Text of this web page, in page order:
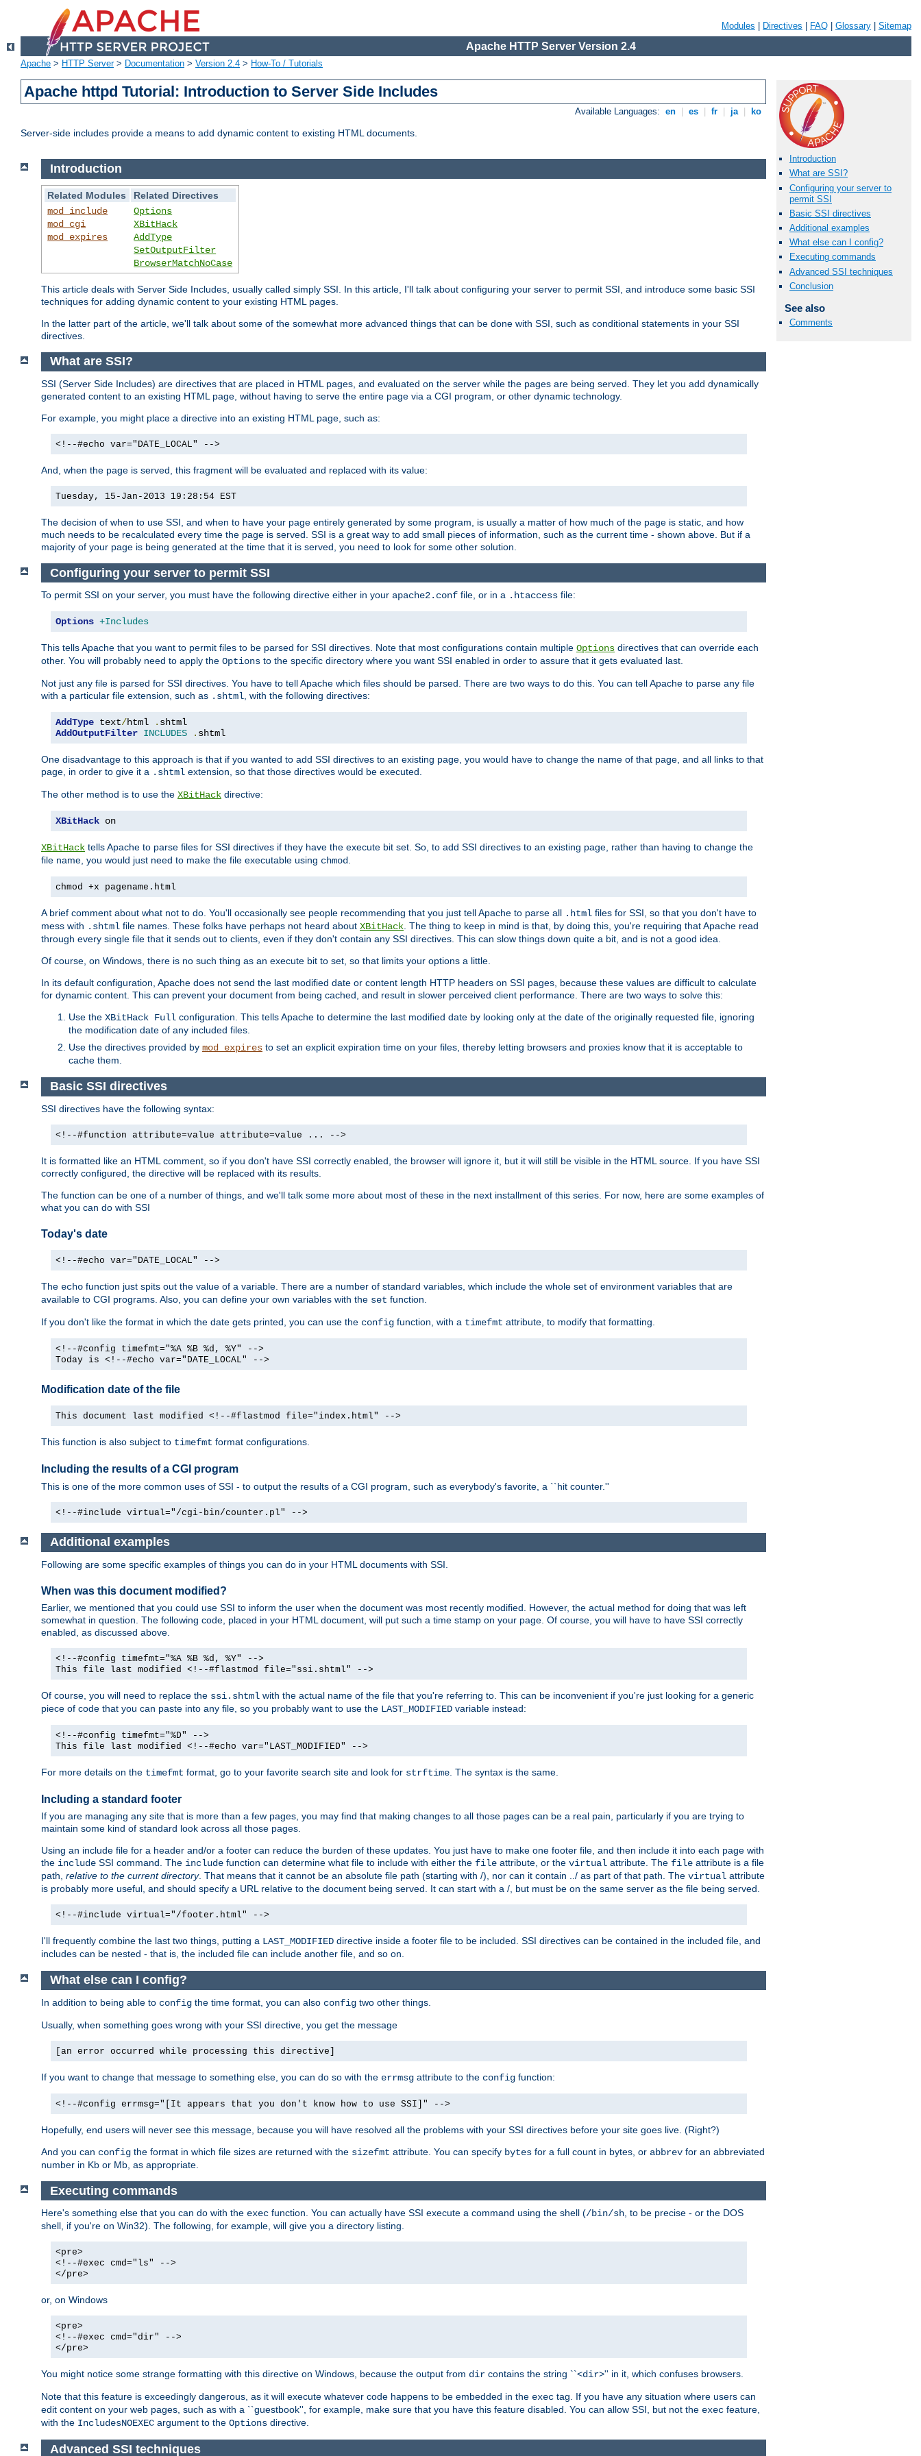
Modules Directives FAQ Glossary Sitemap
Apache HTTP Server Version 2.4
Apache > HTTP Server> Documentation > Version 2.4 > How-To / Tutorials
Apache httpd Tutorial: Introduction to Server Side Includes
Available Languages: en es fr ja ko
Server-side includes provide a means to add dynamic content to existing HTML documents.
Introduction
What are SSI?
Configuring your server to
permit SSI
Basic SSI directives
Additional examples
What else can I config?
Executing commands
Advanced SSI techniques
Conclusion
See also
Comments
Introduction
Related Modules
Related Directives
mod_include
mod_cgi
mod_expires
Options
XBitHack
AddType
SetOutputFilter
BrowserMatchNoCase
This article deals with Server Side Includes, usually called simply SSI. In this article, I'll talk about configuring your server to permit SSI, and introduce some basic SSI
techniques for adding dynamic content to your existing HTML pages.
In the latter part of the article, we'll talk about some of the somewhat more advanced things that can be done with SSI, such as conditional statements in your SSI
directives.
What are SSI?
SSI (Server Side Includes) are directives that are placed in HTML pages, and evaluated on the server while the pages are being served. They let you add dynamically
generated content to an existing HTML page, without having to serve the entire page via a CGI program, or other dynamic technology.
For example, you might place a directive into an existing HTML page, such as:
<!--#echo var="DATE_LOCAL" -->
And, when the page is served, this fragment will be evaluated and replaced with its value:
Tuesday, 15-Jan-2013 19:28:54 EST
The decision of when to use SSI, and when to have your page entirely generated by some program, is usually a matter of how much of the page is static, and how
much needs to be recalculated every time the page is served. SSI is a great way to add small pieces of information, such as the current time - shown above. But if a
majority of your page is being generated at the time that it is served, you need to look for some other solution.
Configuring your server to permit SSI
To permit SSI on your server, you must have the following directive either in your apache2.conf file, or in a .htaccess file:
Options +Includes
This tells Apache that you want to permit files to be parsed for SSI directives. Note that most configurations contain multiple Options directives that can override each
other. You will probably need to apply the Options to the specific directory where you want SSI enabled in order to assure that it gets evaluated last.
Not just any file is parsed for SSI directives. You have to tell Apache which files should be parsed. There are two ways to do this. You can tell Apache to parse any file
with a particular file extension, such as .shtml, with the following directives:
AddType text/html .
AddOutputFilter INCLUDES . shtml
One disadvantage to this approach is that if you wanted to add SSI directives to an existing page, you would have to change the name of that page, and all links to that
page, in order to give it a .shtml extension, so that those directives would be executed.
The other method is to use the XBitHack directive:
XBitHack on
XBitHack tells Apache to parse files for SSI directives if they have the execute bit set. So, to add SSI directives to an existing page, rather than having to change the
file name, you would just need to make the file executable using chmod.
chmod +x pagename.html
A brief comment about what not to do. You'll occasionally see people recommending that you just tell Apache to parse all .html files for SSI, so that you don't have to
mess with .shtml file names. These folks have perhaps not heard about XBitHack. The thing to keep in mind is that, by doing this, you're requiring that Apache read
through every single file that it sends out to clients, even if they don't contain any SSI directives. This can slow things down quite a bit, and is not a good idea.
Of course, on Windows, there is no such thing as an execute bit to set, so that limits your options a little.
In its default configuration, Apache does not send the last modified date or content length HTTP headers on SSI pages, because these values are difficult to calculate
for dynamic content. This can prevent your document from being cached, and result in slower perceived client performance. There are two ways to solve this:
Use the XBitHack Full configuration. This tells Apache to determine the last modified date by looking only at the date of the originally requested file, ignoring
the modification date of any included files.
Use the directives provided by mod_expires to set an explicit expiration time on your files, thereby letting browsers and proxies know that it is acceptable to
cache them.
Basic SSI directives
SSI directives have the following syntax:
<!--#function attribute=value attribute=value ... -->
It is formatted like an HTML comment, so if you don't have SSI correctly enabled, the browser will ignore it, but it will still be visible in the HTML source. If you have SSI
correctly configured, the directive will be replaced with its results.
The function can be one of a number of things, and we'll talk some more about most of these in the next installment of this series. For now, here are some examples of
what you can do with SSI
Today's date
<!--#echo var="DATE_LOCAL" -->
The echo function just spits out the value of a variable. There are a number of standard variables, which include the whole set of environment variables that are
available to CGI programs. Also, you can define your own variables with the set function.
If you don't like the format in which the date gets printed, you can use the config function, with a timefmt attribute, to modify that formatting.
<!--#config timefmt="%A %B %d, %Y" -->
Today is <!--#echo var="DATE_LOCAL" -->
Modification date of the file
This document last modified <!--#flastmod file="index.html" -->
This function is also subject to timefmt format configurations.
Including the results of a CGI program
This is one of the more common uses of SSI - to output the results of a CGI program, such as everybody's favorite, a ``hit counter.''
<!--#include virtual="/cgi-bin/counter.pl" -->
Additional examples
Following are some specific examples of things you can do in your HTML documents with SSI.
When was this document modified?
Earlier, we mentioned that you could use SSI to inform the user when the document was most recently modified. However, the actual method for doing that was left
somewhat in question. The following code, placed in your HTML document, will put such a time stamp on your page. Of course, you will have to have SSI correctly
enabled, as discussed above.
<!--#config timefmt="%A %B %d, %Y" -->
This file last modified <!--#flastmod file="ssi.shtml" -->
Of course, you will need to replace the ssi.shtml with the actual name of the file that you're referring to. This can be inconvenient if you're just looking for a generic
piece of code that you can paste into any file, so you probably want to use the LAST_MODIFIED variable instead:
<!--#config timefmt="%D" -->
This file last modified <!--#echo var="LAST_MODIFIED" -->
For more details on the timefmt format, go to your favorite search site and look for strftime . The syntax is the same.
Including a standard footer
If you are managing any site that is more than a few pages, you may find that making changes to all those pages can be a real pain, particularly if you are trying to
maintain some kind of standard look across all those pages.
Using an include file for a header and/or a footer can reduce the burden of these updates. You just have to make one footer file, and then include it into each page with
the include SSI command. The include function can determine what file to include with either the file attribute, or the virtual attribute. The file attribute is a file
path, relative to the current directory. That means that it cannot be an absolute file path (starting with /), nor can it contain ../ as part of that path. The virtual attribute
is probably more useful, and should specify a URL relative to the document being served. It can start with a /, but must be on the same server as the file being served.
<!--#include virtual="/footer.html" -->
I'll frequently combine the last two things, putting a LAST_MODIFIED directive inside a footer file to be included. SSI directives can be contained in the included file, and
includes can be nested - that is, the included file can include another file, and so on.
What else can I config?
In addition to being able to config the time format, you can also config two other things.
Usually, when something goes wrong with your SSI directive, you get the message
[an error occurred while processing this directive]
If you want to change that message to something else, you can do so with the errmsg attribute to the config function:
<!--#config errmsg="[It appears that you don't know how to use SSI]" -->
Hopefully, end users will never see this message, because you will have resolved all the problems with your SSI directives before your site goes live. (Right?)
And you can config the format in which file sizes are returned with the sizefmt attribute. You can specify bytes for a full count in bytes, or abbrev for an abbreviated
number in Kb or Mb, as appropriate.
Executing commands
Here's something else that you can do with the exec function. You can actually have SSI execute a command using the shell (/bin/sh , to be precise - or the DOS
shell, if you're on Win32). The following, for example, will give you a directory listing.
<pre>
<!--#exec cmd="ls" -->
</pre>
or, on Windows
<pre>
<!--#exec cmd="dir" -->
</pre>
You might notice some strange formatting with this directive on Windows, because the output from dir contains the string ``<dir>'' in it, which confuses browsers.
Note that this feature is exceedingly dangerous, as it will execute whatever code happens to be embedded in the exec tag. If you have any situation where users can
edit content on your web pages, such as with a ``guestbook'', for example, make sure that you have this feature disabled. You can allow SSI, but not the exec feature,
with the IncludesNOEXEC argument to the Options directive.
Advanced SSI techniques